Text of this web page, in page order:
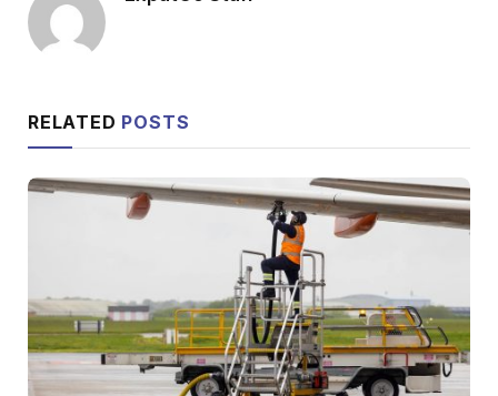
RELATED POSTS